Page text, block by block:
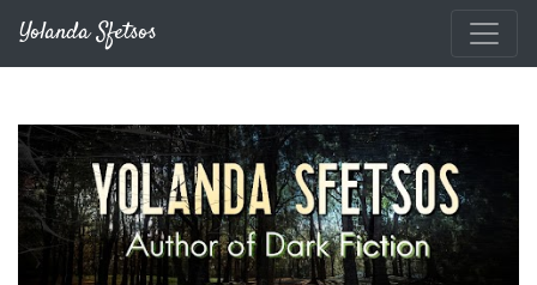
Yolanda Sfetsos